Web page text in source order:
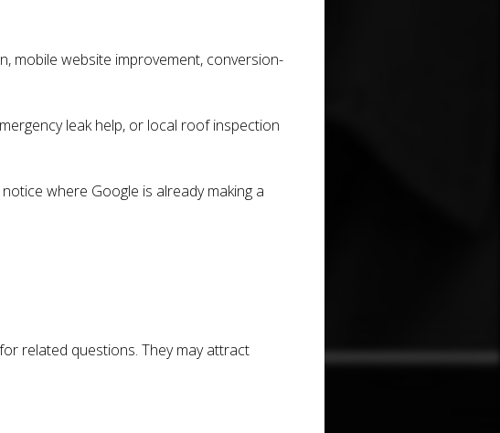
mobile website improvement, conversion-
leak help, or local roof inspection
where Google is already making a
related questions. They may attract